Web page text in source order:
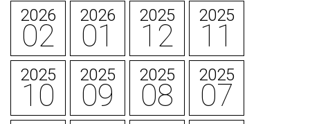
2026
02
2026
01
2025
12
2025
11
2025
10
2025
09
2025
08
2025
07